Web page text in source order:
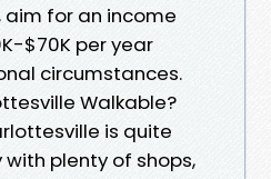
for an income
$70K per year
circumstances.
Walkable?
is quite
plenty of shops,